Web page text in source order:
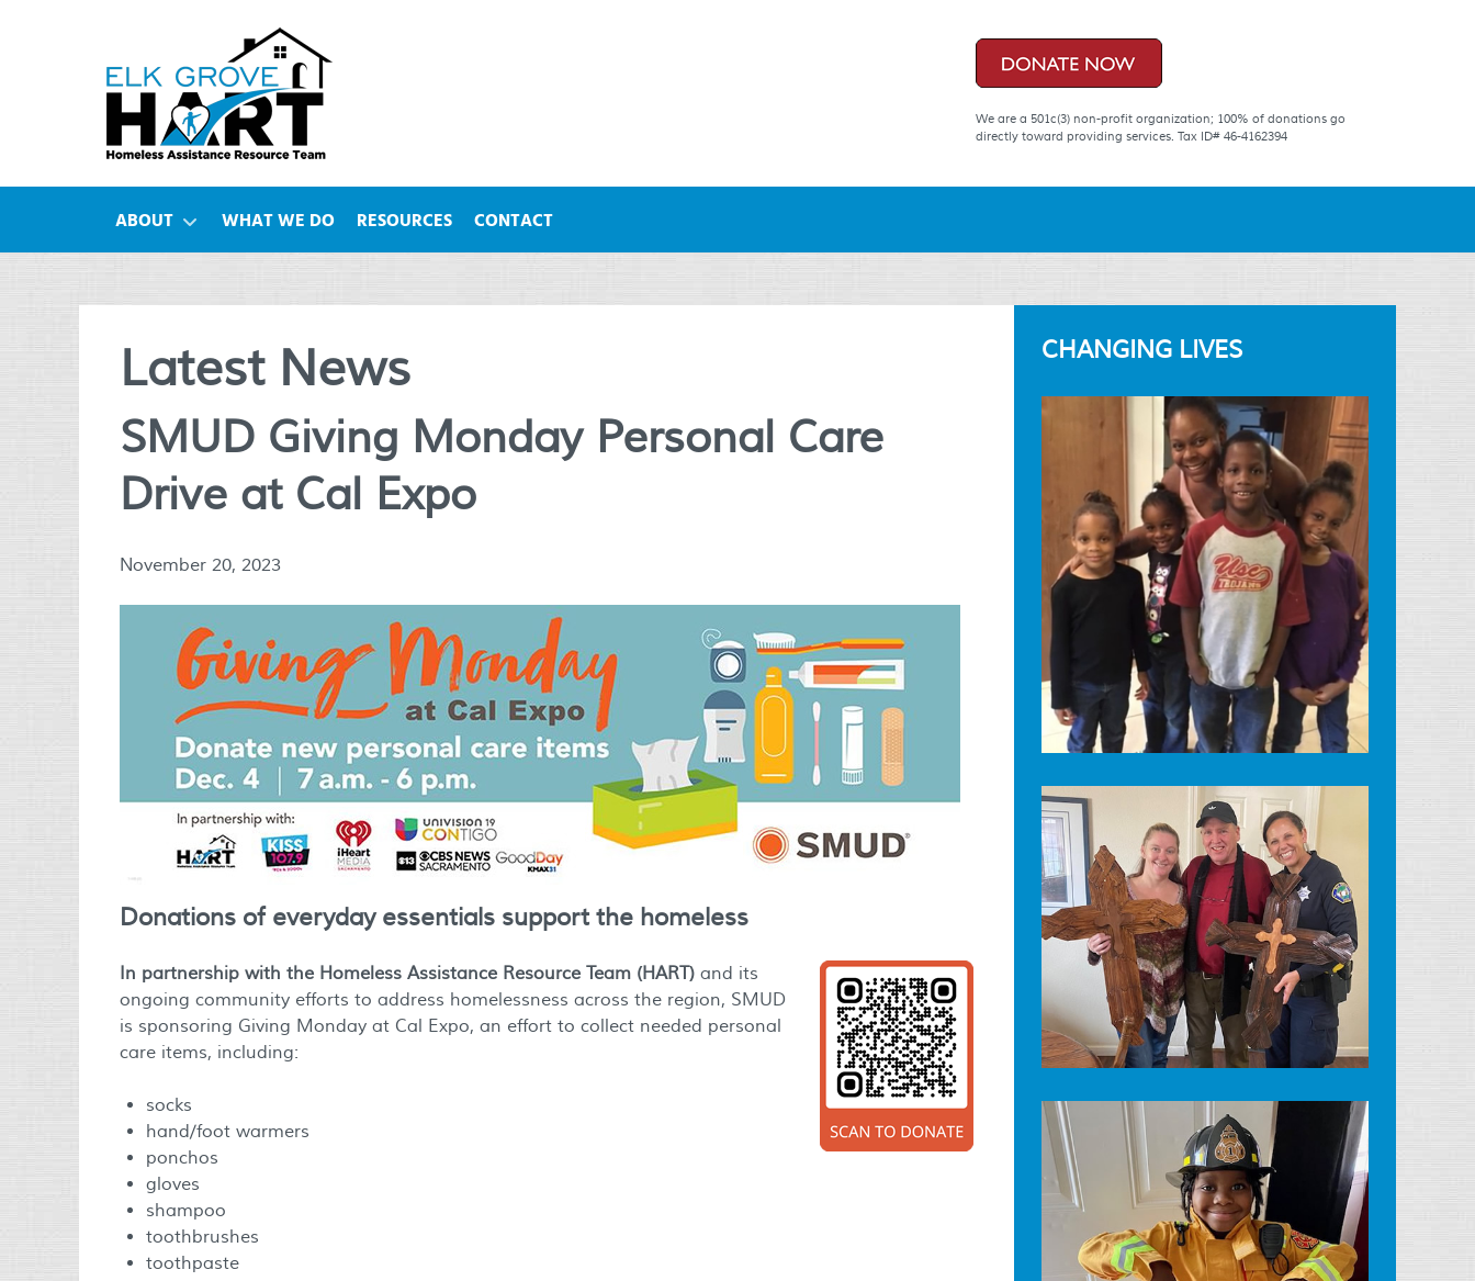
We are a 501c(3) non-profit organization; 100% of donations go
directly toward providing services. Tax ID# 46-4162394
ABOUT WHAT WE DO RESOURCES CONTACT
Latest News
SMUD Giving Monday Personal Care
Drive at Cal Expo
November 20, 2023
Donations of everyday essentials support the homeless
In partnership with the Homeless Assistance Resource Team (HART) and its
ongoing community efforts to address homelessness across the region, SMUD
is sponsoring Giving Monday at Cal Expo, an effort to collect needed personal
care items, including:
socks
hand/foot warmers
ponchos
gloves
shampoo
toothbrushes
toothpaste
CHANGING LIVES